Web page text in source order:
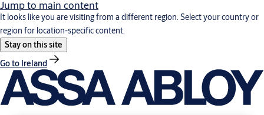
Jump to main content
It looks like you are visiting from a different region. Select your country or
region for location-specific content.
Stay on this site
Go to Ireland